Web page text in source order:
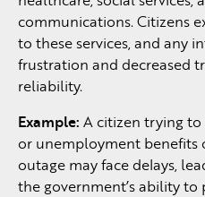
communications. Citizens
to these services, and any
frustration and decreased
reliability.
Example: A citizen trying to
or unemployment
outage may face delays,
the government’s ability